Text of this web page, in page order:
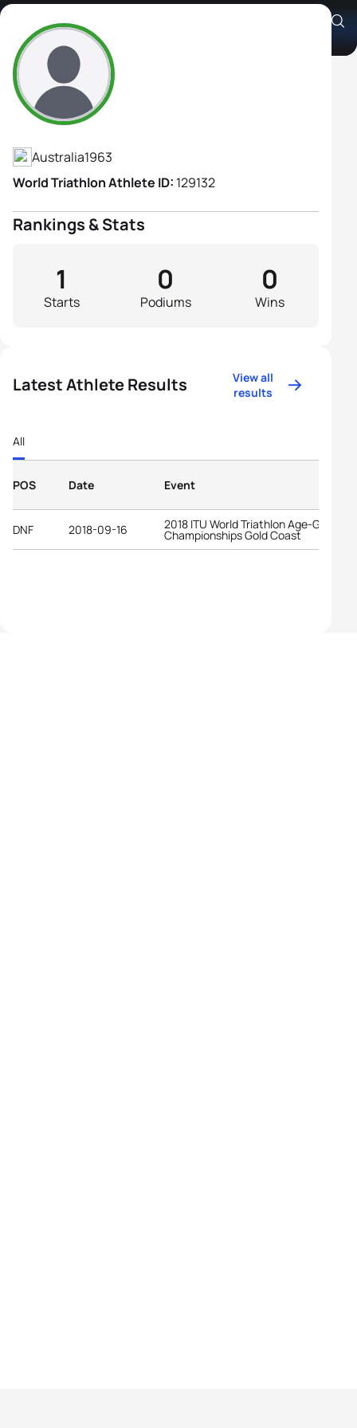
Judith Brough
Athlete's Profile
Australia1963
World Triathlon Athlete ID: 129132
Rankings & Stats
Starts
1
Podiums
0
Wins
0
Latest Athlete Results
View all
results
All
POS Date Event
DNF 2018-09-16 2018 ITU World Triathlon Age-Group
Championships Gold Coast